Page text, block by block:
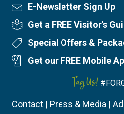
Newsletter Sign Up
E-Newsletter Sign Up
Visitor's Guide
Get a FREE Visitor's
Special Offers
Special Offers &
Mobile App
Get our FREE Mobile
Tag Us!
Contact | Press & Media |